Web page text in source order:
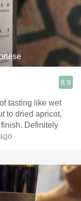
8.9
tasting like wet
to dried apricot,
Definitely